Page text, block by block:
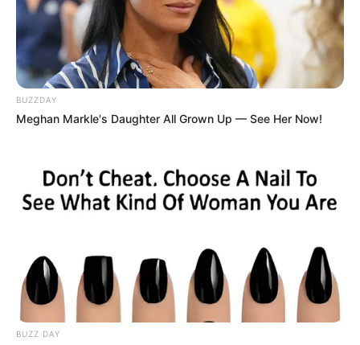
BUZZDAY
Meghan Markle's Daughter All Grown Up — See Her Now!
BUZZ DAY